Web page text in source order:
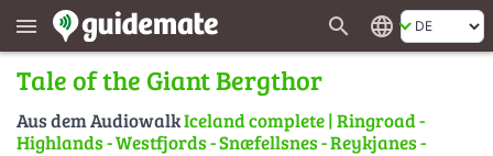
menu search language
Tale of the Giant Bergthor
Aus dem AudiowalkIceland complete | Ringroad -
Highlands - Westfjords - Snæfellsnes - Reykjanes -